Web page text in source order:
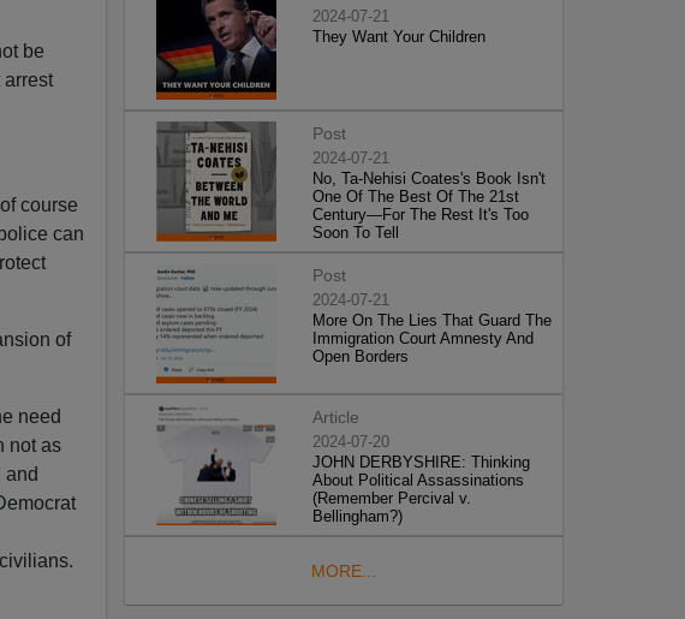
be
course
can
of
need
not as
and
civilians.
2024-07-21
They Want Your Children
Post
2024-07-21
No, Ta-Nehisi Coates's Book Isn't
One Of The Best Of The 21st
Century—For The Rest It's Too
Soon To Tell
Post
2024-07-21
More On The Lies That Guard The
Immigration Court Amnesty And
Open Borders
Article
2024-07-20
JOHN DERBYSHIRE: Thinking
About Political Assassinations
(Remember Percival v.
Bellingham?)
MORE...